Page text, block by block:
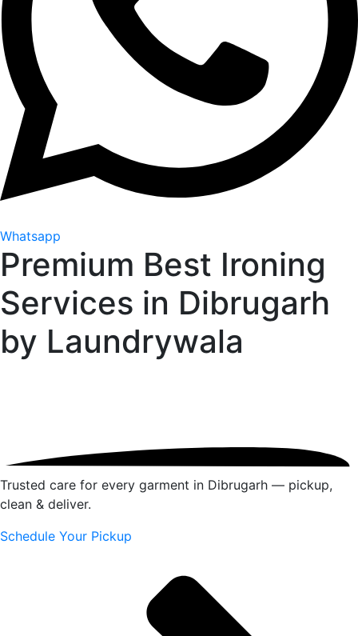
Whatsapp
Premium Best Ironing
Services in Dibrugarh
by Laundrywala
Trusted care for every garment in Dibrugarh — pickup,
clean & deliver.
Schedule Your Pickup